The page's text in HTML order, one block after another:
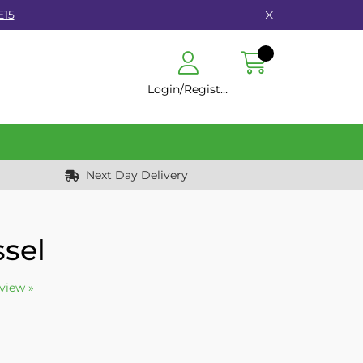
Login/Register
Next Day Delivery
»